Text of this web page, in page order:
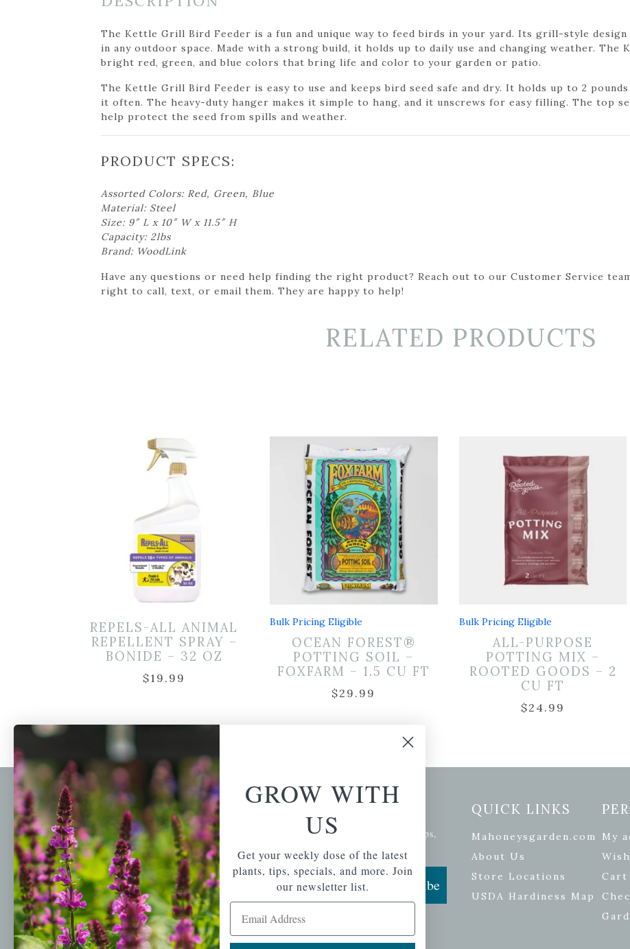
The Kettle Grill Bird Feeder is a fun and unique way to feed birds in your yard. Its grill-style design
in any outdoor space. Made with a strong build, it holds up to daily use and changing weather. The
bright red, green, and blue colors that bring life and color to your garden or patio.
The Kettle Grill Bird Feeder is easy to use and keeps bird seed safe and dry. It holds up to 2
it often. The heavy-duty hanger makes it simple to hang, and it unscrews for easy filling. The top
help protect the seed from spills and weather.
PRODUCT SPECS:
Assorted Colors: Red, Green, Blue
Material: Steel
Size: 9″ L x 10″ W x 11.5″ H
Capacity: 2lbs
Brand: WoodLink
Have any questions or need help finding the right product? Reach out to our Customer Service
right to call, text, or email them. They are happy to help!
RELATED PRODUCTS
REPELS-ALL ANIMAL
REPELLENT SPRAY –
BONIDE – 32 OZ
$19.99
Bulk Pricing Eligible
OCEAN FOREST®
POTTING SOIL –
FOXFARM – 1.5 CU FT
$29.99
Bulk Pricing Eligible
ALL-PURPOSE
POTTING MIX –
ROOTED GOODS – 2
CU FT
$24.99
A family-run home
and garden center
with 7 retail
locations in
Winchester,
Tewksbury, Concord,
Brighton, Falmouth,
Osterville and
Newsletter Signup
Get your weekly dose of the latest plants, tips,
Email Address
Subscribe
QUICK LINKS
Mahoneysgarden.com
About Us
Store Locations
USDA Hardiness Map
My
Cart
GROW WITH
US
Get your weekly dose of the latest
plants, tips, specials, and more. Join
our newsletter list.
Email Address